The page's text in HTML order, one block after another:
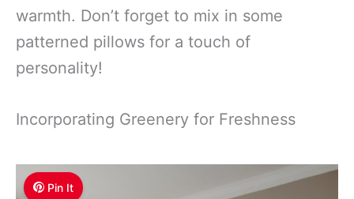
warmth. Don’t forget to mix in some
patterned pillows for a touch of
personality!
Incorporating Greenery for Freshness
Pin It